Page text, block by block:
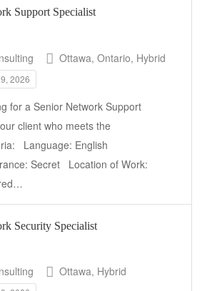
Support Specialist
Ottawa, Ontario, Hybrid
2026
for a Senior Network Support
client who meets the
Language: English
Secret Location of Work:
Security Specialist
Ottawa, Hybrid